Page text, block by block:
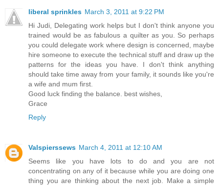
liberal sprinkles March 3, 2011 at 9:22 PM
Hi Judi, Delegating work helps but I don't think anyone you
trained would be as fabulous a quilter as you. So perhaps
you could delegate work where design is concerned, maybe
hire someone to execute the technical stuff and draw up the
patterns for the ideas you have. I don't think anything
should take time away from your family, it sounds like you're
a wife and mum first.
Good luck finding the balance. best wishes,
Grace
Reply
Valspierssews March 4, 2011 at 12:10 AM
Seems like you have lots to do and you are not
concentrating on any of it because while you are doing one
thing you are thinking about the next job. Make a simple